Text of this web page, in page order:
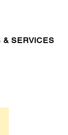
& SERVICES